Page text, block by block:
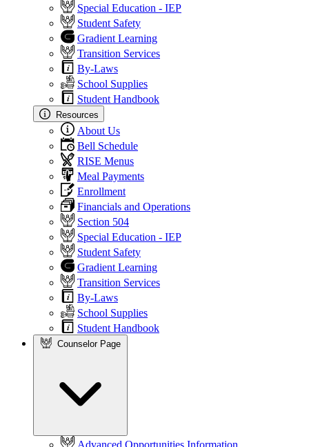
Special Education - IEP
Student Safety
Gradient Learning
Transition Services
By-Laws
School Supplies
Student Handbook
Resources
About Us
Bell Schedule
RISE Menus
Meal Payments
Enrollment
Financials and Operations
Section 504
Special Education - IEP
Student Safety
Gradient Learning
Transition Services
By-Laws
School Supplies
Student Handbook
Counselor Page